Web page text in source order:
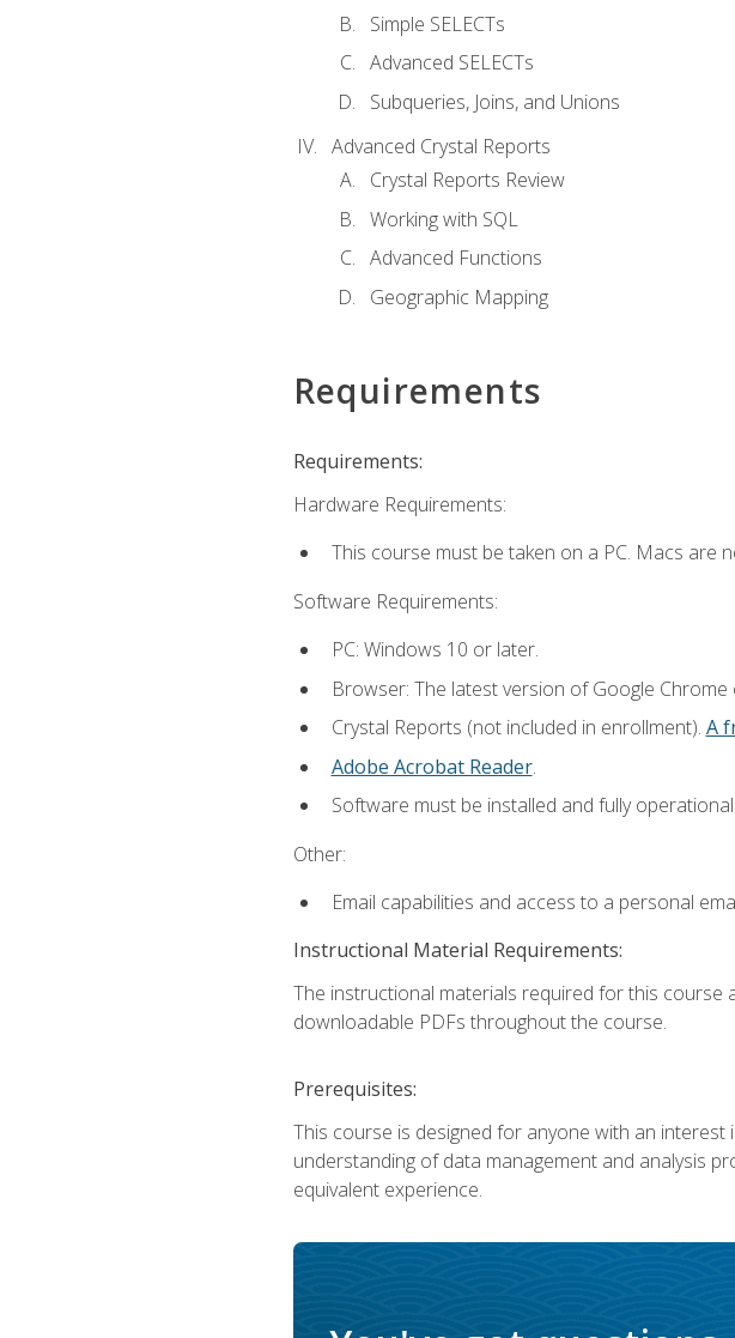
Simple SELECTs
Advanced SELECTs
Subqueries, Joins, and Unions
Advanced Crystal Reports
Crystal Reports Review
Working with SQL
Advanced Functions
Geographic Mapping
Requirements
Requirements:
Hardware Requirements:
This course must be taken on a PC. Macs are
Software Requirements:
PC: Windows 10 or later.
Browser: The latest version of Google
Crystal Reports (not included in enrollment). A
Adobe Acrobat Reader.
Software must be installed and fully
Other:
Email capabilities and access to a personal
Instructional Material Requirements:
The instructional materials required for this course
downloadable PDFs throughout the course.
Prerequisites:
This course is designed for anyone with an
understanding of data management and analysis
equivalent experience.